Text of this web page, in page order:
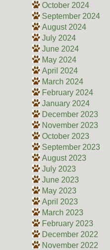
October 2024
September 2024
August 2024
July 2024
June 2024
May 2024
April 2024
March 2024
February 2024
January 2024
December 2023
November 2023
October 2023
September 2023
August 2023
July 2023
June 2023
May 2023
April 2023
March 2023
February 2023
December 2022
November 2022